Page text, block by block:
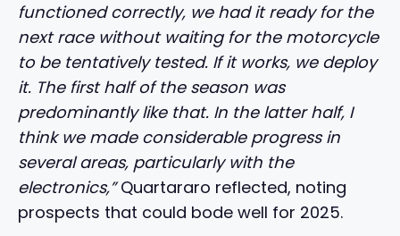
functioned correctly, we had it ready for the
next race without waiting for the motorcycle
to be tentatively tested. If it works, we deploy
it. The first half of the season was
predominantly like that. In the latter half, I
think we made considerable progress in
several areas, particularly with the
electronics,”Quartararo reflected, noting
prospects that could bode well for 2025.